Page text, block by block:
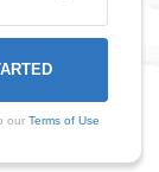
our Terms of Use